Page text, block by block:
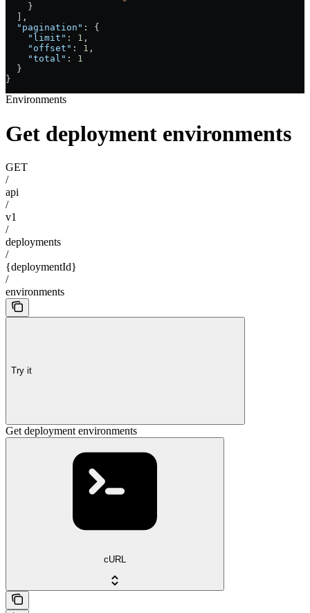
    }
  ],
  "pagination"
: {
    "limit"
: 1 ,
    "offset"
: 1 ,
    "total"
: 1
  }
}
Environments
Get deployment environments
GET
/
api
/
v1
/
deployments
/
{deploymentId}
/
environments
Try it
Get deployment environments
cURL